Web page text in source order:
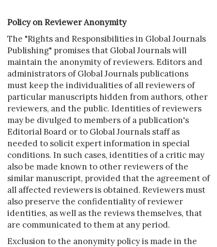
Policy on Reviewer Anonymity
The "Rights and Responsibilities in Global Journals
Publishing" promises that Global Journals will
maintain the anonymity of reviewers. Editors and
administrators of Global Journals publications
must keep the individualities of all reviewers of
particular manuscripts hidden from authors, other
reviewers, and the public. Identities of reviewers
may be divulged to members of a publication's
Editorial Board or to Global Journals staff as
needed to solicit expert information in special
conditions. In such cases, identities of a critic may
also be made known to other reviewers of the
similar manuscript, provided that the agreement of
all affected reviewers is obtained. Reviewers must
also preserve the confidentiality of reviewer
identities, as well as the reviews themselves, that
are communicated to them at any period.
Exclusion to the anonymity policy is made in the